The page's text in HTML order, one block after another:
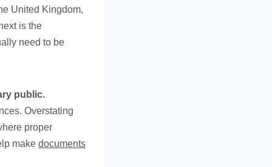
United Kingdom,
is the
need to be
public.
Overstating
proper
make documents